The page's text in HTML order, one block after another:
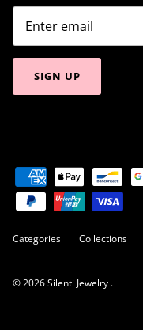
SIGN UP
Categories Collections
© 2026Silenti Jewelry .